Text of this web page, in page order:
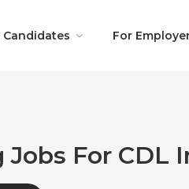
Candidates For
For CDL